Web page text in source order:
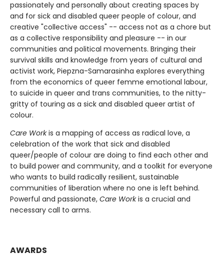
passionately and personally about creating spaces by
and for sick and disabled queer people of colour, and
creative "collective access" -- access not as a chore but
as a collective responsibility and pleasure -- in our
communities and political movements. Bringing their
survival skills and knowledge from years of cultural and
activist work, Piepzna-Samarasinha explores everything
from the economics of queer femme emotional labour,
to suicide in queer and trans communities, to the nitty-
gritty of touring as a sick and disabled queer artist of
colour.
Care Workis a mapping of access as radical love, a
celebration of the work that sick and disabled
queer/people of colour are doing to find each other and
to build power and community, and a toolkit for everyone
who wants to build radically resilient, sustainable
communities of liberation where no one is left behind.
Powerful and passionate, Care Workis a crucial and
necessary call to arms.
AWARDS